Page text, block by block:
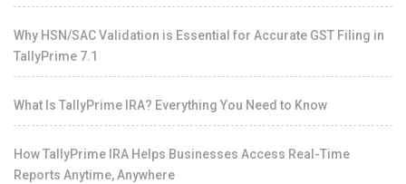
Why HSN/SAC Validation is Essential for Accurate GST Filing in
TallyPrime 7.1
What Is TallyPrime IRA? Everything You Need to Know
How TallyPrime IRA Helps Businesses Access Real-Time
Reports Anytime, Anywhere